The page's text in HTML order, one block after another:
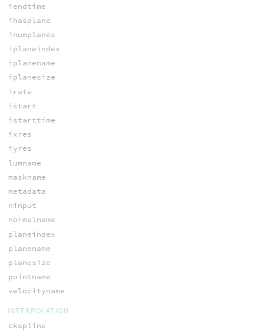
iendtime
ihasplane
inumplanes
iplaneindex
iplanename
iplanesize
irate
istart
istarttime
ixres
iyres
lumname
maskname
metadata
ninput
normalname
planeindex
planename
planesize
pointname
velocityname
INTERPOLATION
ckspline